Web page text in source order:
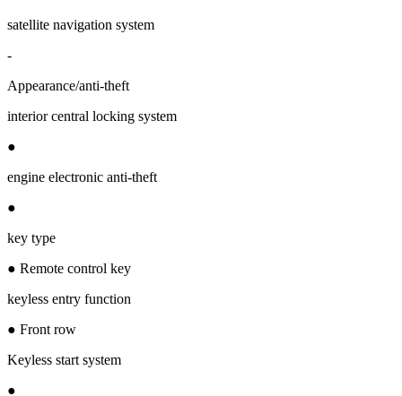
satellite navigation system
-
Appearance/anti-theft
interior central locking system
●
engine electronic anti-theft
●
key type
● Remote control key
keyless entry function
● Front row
Keyless start system
●